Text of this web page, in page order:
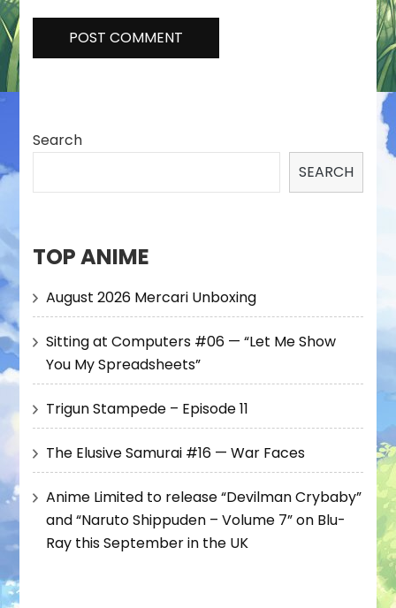
Search
SEARCH
TOP ANIME
August 2026 Mercari Unboxing
Sitting at Computers #06 — “Let Me Show
You My Spreadsheets”
Trigun Stampede – Episode 11
The Elusive Samurai #16 — War Faces
Anime Limited to release “Devilman Crybaby”
and “Naruto Shippuden – Volume 7” on Blu-
Ray this September in the UK